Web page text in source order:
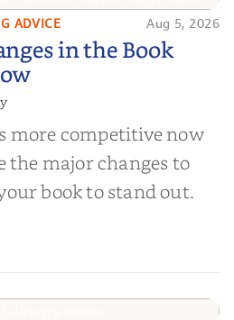
in the Book
Right Now
ADVICE Aug 5, 2026
in the Book
more competitive now
the major changes to
book to stand out.